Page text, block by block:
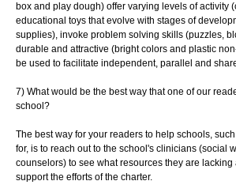
box and play dough) offer varying levels of activity
educational toys that evolve with stages of
supplies), invoke problem solving skills (puzzles,
durable and attractive (bright colors and plastic
be used to facilitate independent, parallel and
7) What would be the best way that one of our
school?
The best way for your readers to help schools,
for, is to reach out to the school's clinicians (social
counselors) to see what resources they are lacking
support the efforts of the charter.